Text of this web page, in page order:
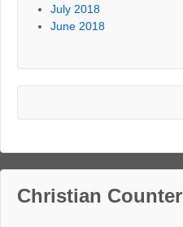
July 2018
June 2018
Christian Counter